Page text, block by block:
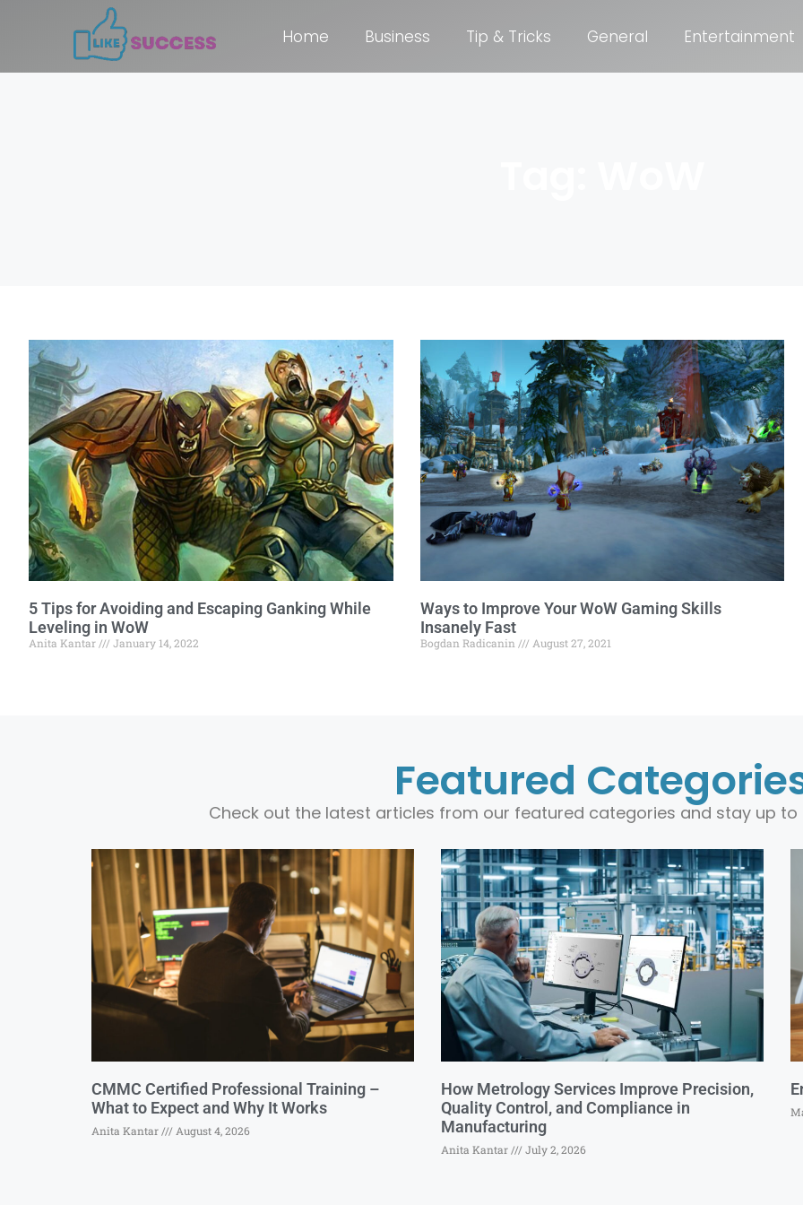
Home Business Tip & Tricks General Entertainment
5 Tips for Avoiding and Escaping Ganking While
Leveling in WoW
Anita Kantar January 14, 2022
Ways to Improve Your WoW Gaming Skills
Insanely Fast
Bogdan Radicanin August 27, 2021
Featured
Check out the latest articles from our featured categories and stay up
CMMC Certified Professional Training –
What to Expect and Why It Works
Anita Kantar August 4, 2026
How Metrology Services Improve Precision,
Quality Control, and Compliance in
Manufacturing
Anita Kantar July 2, 2026